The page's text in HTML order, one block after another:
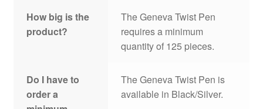
How big is the
product?
The Geneva Twist Pen
requires a minimum
quantity of 125 pieces.
Do I have to
order a
The Geneva Twist Pen is
available in Black/Silver.